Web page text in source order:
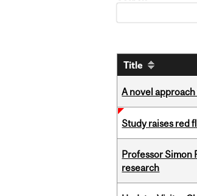
Title
A novel
Study raises red
Professor Simon
research